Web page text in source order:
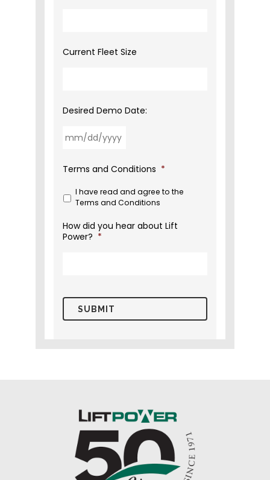
Current Fleet Size
Desired Demo Date:
slash
slash
Terms and Conditions *
I have read and agree to the
Terms and Conditions
How did you hear about Lift
Power? *